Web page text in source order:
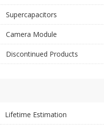
Supercapacitors
Camera Module
Discontinued Products
Lifetime Estimation